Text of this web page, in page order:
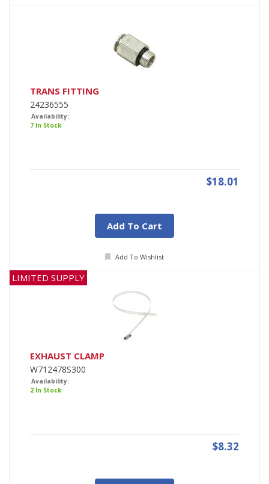
TRANS FITTING
24236555
Availability:
7 In Stock
$18.01
Add To Cart
Add To Wishlist
LIMITED SUPPLY
EXHAUST CLAMP
W712478S300
Availability:
2 In Stock
$8.32